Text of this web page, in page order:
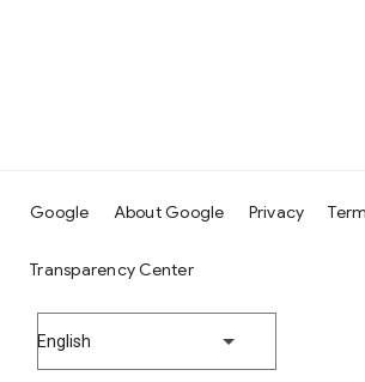
Google About Google Privacy
Transparency Center
English